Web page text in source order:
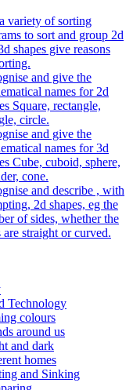
variety of sorting
to sort and group 2d
shapes give reasons
and give the
names for 2d
Square, rectangle,
circle.
and give the
names for 3d
Cube, cuboid, sphere,
cone.
and describe , with
2d shapes, eg the
of sides, whether the
are straight or curved.
Technology
colours
around us
and dark
homes
and Sinking